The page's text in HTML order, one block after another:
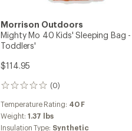
Morrison Outdoors
Mighty Mo 40 Kids' Sleeping Bag -
Toddlers'
$114.95
(0)
0
Temperature Rating: 40 F
Weight: 1.37 lbs
Insulation Type: Synthetic